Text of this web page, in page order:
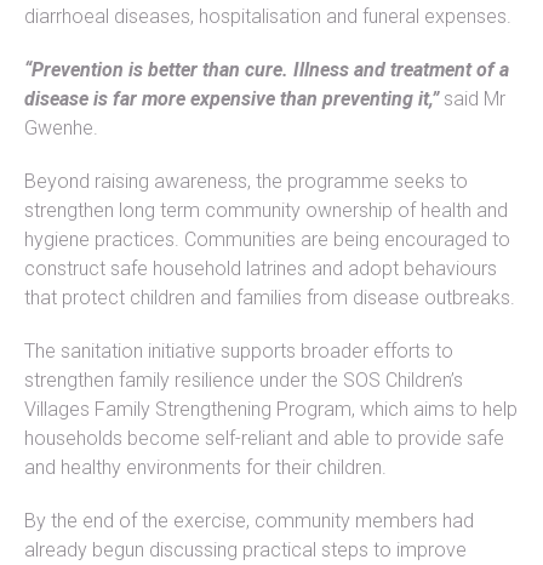
diarrhoeal diseases, hospitalisation and funeral expenses.
“Prevention is better than cure. Illness and treatment of a
disease is far more expensive than preventing it,”said Mr
Gwenhe.
Beyond raising awareness, the programme seeks to
strengthen long term community ownership of health and
hygiene practices. Communities are being encouraged to
construct safe household latrines and adopt behaviours
that protect children and families from disease outbreaks.
The sanitation initiative supports broader efforts to
strengthen family resilience under the SOS Children’s
Villages Family Strengthening Program, which aims to help
households become self-reliant and able to provide safe
and healthy environments for their children.
By the end of the exercise, community members had
already begun discussing practical steps to improve